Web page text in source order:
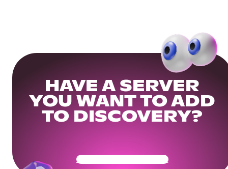
HAVE A SERVER
YOU WANT TO ADD
TO DISCOVERY?
Get Your Community Ready